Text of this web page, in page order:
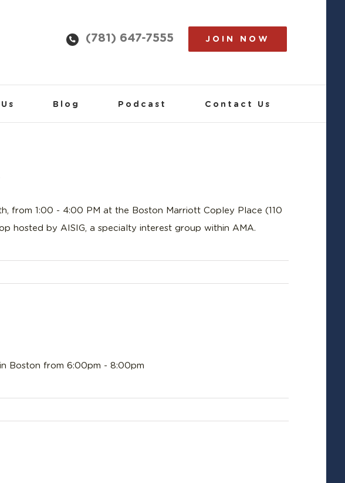
(781) 647-7555 JOIN NOW
Blog Podcast Contact Us
from 1:00 - 4:00 PM at the Boston Marriott Copley Place (110
hosted by AISIG, a specialty interest group within AMA.
Boston from 6:00pm - 8:00pm